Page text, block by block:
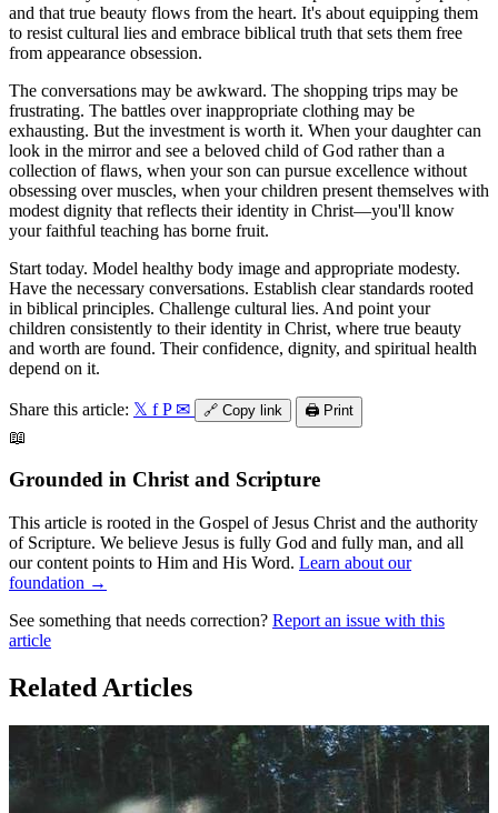
and that true beauty flows from the heart. It's about equipping them
to resist cultural lies and embrace biblical truth that sets them free
from appearance obsession.
The conversations may be awkward. The shopping trips may be
frustrating. The battles over inappropriate clothing may be
exhausting. But the investment is worth it. When your daughter can
look in the mirror and see a beloved child of God rather than a
collection of flaws, when your son can pursue excellence without
obsessing over muscles, when your children present themselves with
modest dignity that reflects their identity in Christ—you'll know
your faithful teaching has borne fruit.
Start today. Model healthy body image and appropriate modesty.
Have the necessary conversations. Establish clear standards rooted
in biblical principles. Challenge cultural lies. And point your
children consistently to their identity in Christ, where true beauty
and worth are found. Their confidence, dignity, and spiritual health
depend on it.
Share this article: 𝕏 f P ✉ 🔗 Copy link 🖨️ Print
📖
Grounded in Christ and Scripture
This article is rooted in the Gospel of Jesus Christ and the authority
of Scripture. We believe Jesus is fully God and fully man, and all
our content points to Him and His Word. Learn about our
foundation →
See something that needs correction? Report an issue with this
article
Related Articles